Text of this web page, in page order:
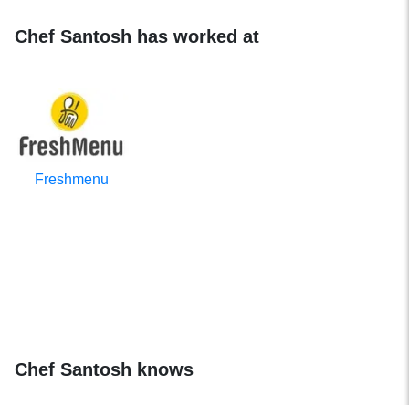
Chef Santosh has worked at
Freshmenu
Chef Santosh knows